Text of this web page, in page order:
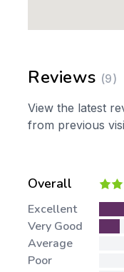
Reviews (9)
View the latest
from previous
Overall
Stars:
Excellent
Very Good
Average
Poor